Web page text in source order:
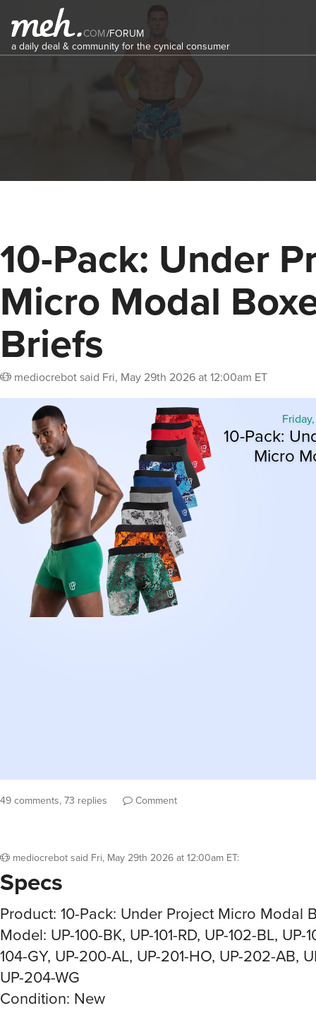
COM/FORUM
a daily deal & community for the cynical consumer
10-Pack: Under
Micro Modal
Briefs
mediocrebotsaid Fri, May 29th 2026 at 12:00am ET
49 comments, 73 replies Comment
mediocrebot said Fri, May 29th 2026 at 12:00am ET:
Specs
Product: 10-Pack: Under Project Micro Modal
Model: UP-100-BK, UP-101-RD, UP-102-BL, UP-
104-GY, UP-200-AL, UP-201-HO, UP-202-AB,
UP-204-WG
Condition: New